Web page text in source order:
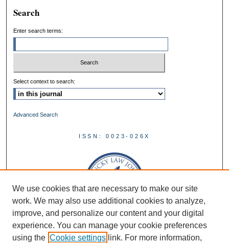
Search
Enter search terms:
Select context to search:
Advanced Search
ISSN: 0023-026X
We use cookies that are necessary to make our site
work. We may also use additional cookies to analyze,
improve, and personalize our content and your digital
experience. You can manage your cookie preferences
using the Cookie settings link. For more information,